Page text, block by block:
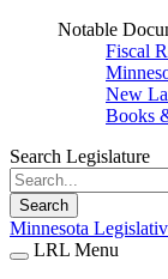
Notable
Fiscal
New
Books
Search Legislature
Search
Minnesota
LRL Menu